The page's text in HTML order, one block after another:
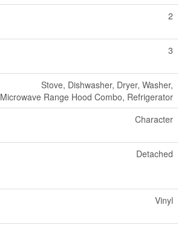
2
3
Stove, Dishwasher, Dryer, Washer,
Microwave Range Hood Combo, Refrigerator
Character
Detached
Vinyl